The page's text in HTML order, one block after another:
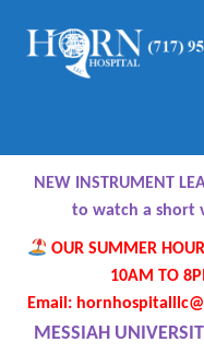
Skip
Skip
Home
About Us
Meet Our Team
Contact Us
NEW INSTRUMENT
to watch a short
OUR SUMMER
10AM TO
Email:
MESSIAH